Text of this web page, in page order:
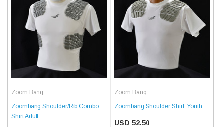
Zoom Bang
Zoombang Shoulder/Rib Combo
Shirt Adult
Zoom Bang
Zoombang Shoulder Shirt  Youth
USD 52.50